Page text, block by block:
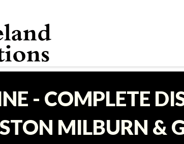
- COMPLETE
MILBURN &